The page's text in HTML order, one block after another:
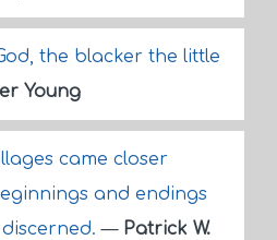
the blacker the little
Young
came closer
and endings
— Patrick W.